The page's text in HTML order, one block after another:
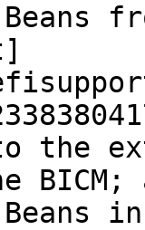
the
BICM;